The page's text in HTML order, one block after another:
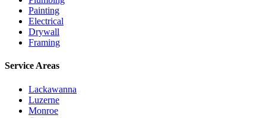
Painting
Electrical
Drywall
Framing
Service Areas
Lackawanna
Luzerne
Monroe